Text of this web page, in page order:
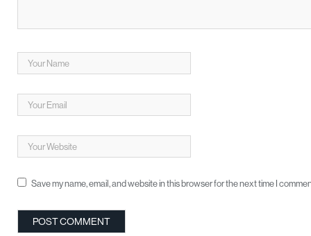
Save my name, email, and website in this browser for the next time I